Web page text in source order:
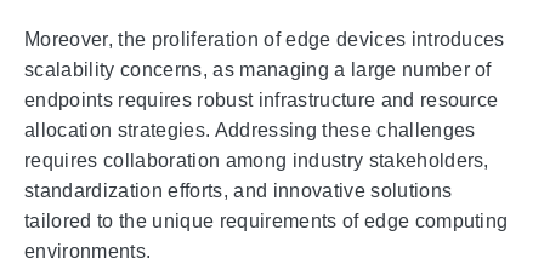
Moreover, the proliferation of edge devices introduces
scalability concerns, as managing a large number of
endpoints requires robust infrastructure and resource
allocation strategies. Addressing these challenges
requires collaboration among industry stakeholders,
standardization efforts, and innovative solutions
tailored to the unique requirements of edge computing
environments.